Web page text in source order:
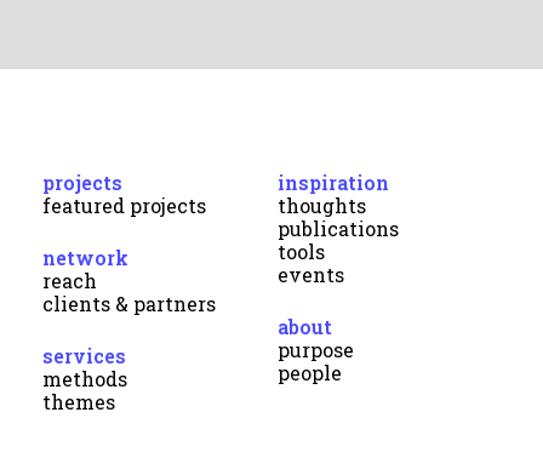
projects
featured projects
network
reach
clients & partners
services
methods
themes
inspiration
thoughts
publications
tools
events
about
purpose
people